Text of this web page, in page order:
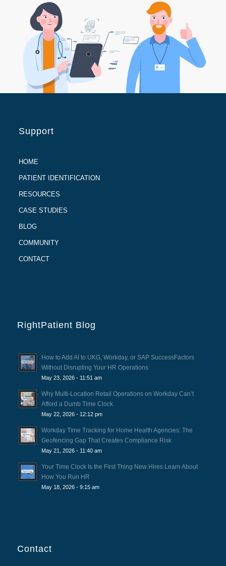
Support
HOME
PATIENT IDENTIFICATION
RESOURCES
CASE STUDIES
BLOG
COMMUNITY
CONTACT
RightPatient Blog
How to Add AI to UKG, Workday, or SAP SuccessFactors
Without Disrupting Your HR Operations
May 23, 2026 - 11:51 am
Why Multi-Location Retail Operations on Workday Can’t
Afford a Dumb Time Clock
May 22, 2026 - 12:12 pm
Workday Time Tracking for Home Health Agencies: The
Geofencing Gap That Creates Compliance Risk
May 21, 2026 - 11:40 am
Your Time Clock Is the First Thing New Hires Learn About
How You Run HR
May 18, 2026 - 9:15 am
Contact